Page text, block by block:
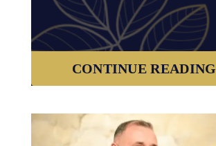
CONTINUE READING